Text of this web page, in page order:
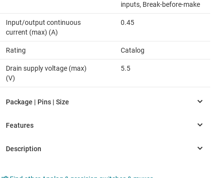
inputs, Break-before-make
Input/output continuous
current (max) (A)
0.45
Rating Catalog
Drain supply voltage (max)
(V)
5.5